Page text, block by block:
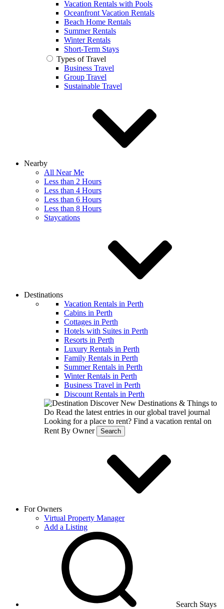
Vacation Rentals with Pools
Oceanfront Vacation Rentals
Beach Home Rentals
Summer Rentals
Winter Rentals
Short-Term Stays
Types of Travel
Business Travel
Group Travel
Sustainable Travel
Nearby
All Near Me
Less than 2 Hours
Less than 4 Hours
Less than 6 Hours
Less than 8 Hours
Staycations
Destinations
Vacation Rentals in Perth
Cabins in Perth
Cottages in Perth
Hotels with Suites in Perth
Resorts in Perth
Luxury Rentals in Perth
Family Rentals in Perth
Summer Rentals in Perth
Winter Rentals in Perth
Business Travel in Perth
Discount Rentals in Perth
Discover New Destinations & Things to
Do Read the latest entries in our global travel journal
Looking for a place to rent? Find a vacation rental on
Rent By Owner
Search
For Owners
Virtual Property Manager
Add a Listing
Search Stays